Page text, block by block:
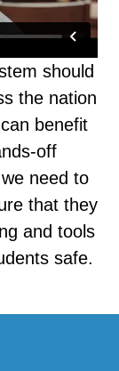
should
the nation
benefit
off
need to
that they
and tools
safe.